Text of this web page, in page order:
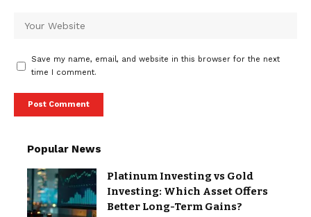
Save my name, email, and website in this browser for the next
time I comment.
Popular News
Platinum Investing vs Gold
Investing: Which Asset Offers
Better Long-Term Gains?